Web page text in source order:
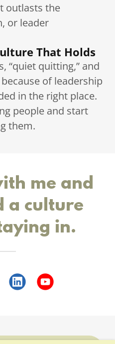
outlasts the
or leader
That Holds
“quiet quitting,” and
of leadership
in the right place.
people and start
them.
me and
a culture
in.